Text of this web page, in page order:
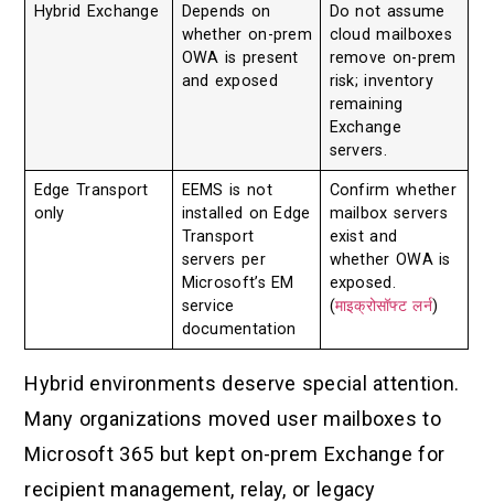
Hybrid Exchange
Depends on
whether on-prem
OWA is present
and exposed
Do not assume
cloud mailboxes
remove on-prem
risk; inventory
remaining
Exchange
servers.
Edge Transport
only
EEMS is not
installed on Edge
Transport
servers per
Microsoft’s EM
service
documentation
Confirm whether
mailbox servers
exist and
whether OWA is
exposed.
(माइक्रोसॉफ्ट लर्न)
Hybrid environments deserve special attention.
Many organizations moved user mailboxes to
Microsoft 365 but kept on-prem Exchange for
recipient management, relay, or legacy